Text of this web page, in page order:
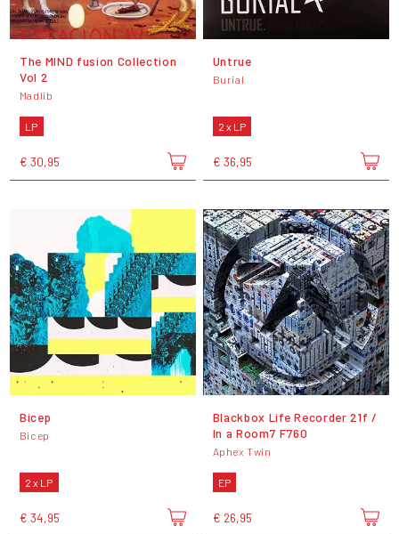
The MIND fusion Collection
Vol 2
Madlib
LP
€ 30,95
Untrue
Burial
2 x LP
€ 36,95
Bicep
Bicep
2 x LP
€ 34,95
Blackbox Life Recorder 21f /
In a Room7 F760
Aphex Twin
EP
€ 26,95